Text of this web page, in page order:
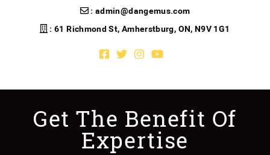
: admin@dangemus.com
: 61 Richmond St, Amherstburg, ON, N9V 1G1
Facebook profile
Twitter profile
Instagram account
Youtube channel
Get The Benefit Of
Expertise